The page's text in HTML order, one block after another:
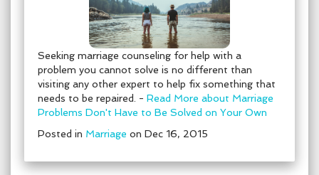
Seeking marriage counseling for help with a
problem you cannot solve is no different than
visiting any other expert to help fix something that
needs to be repaired. - Read More about Marriage
Problems Don't Have to Be Solved on Your Own
Posted in Marriage on Dec 16, 2015